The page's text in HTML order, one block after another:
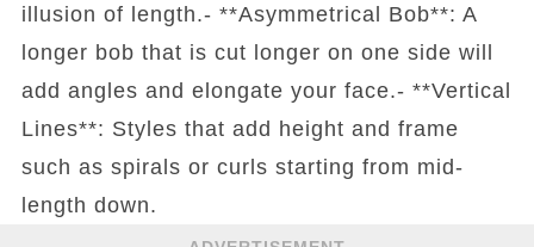
illusion of length.- **Asymmetrical Bob**: A
longer bob that is cut longer on one side will
add angles and elongate your face.- **Vertical
Lines**: Styles that add height and frame
such as spirals or curls starting from mid-
length down.